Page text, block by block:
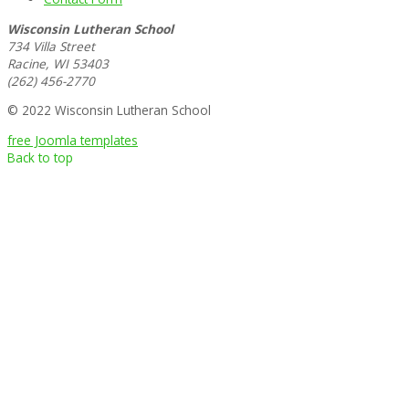
Wisconsin Lutheran School
734 Villa Street
Racine, WI 53403
(262) 456-2770
© 2022 Wisconsin Lutheran School
free Joomla templates
Back to top